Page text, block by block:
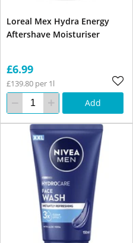
Loreal Mex Hydra Energy
Aftershave Moisturiser
£6.99
£139.80 per 1l
Add